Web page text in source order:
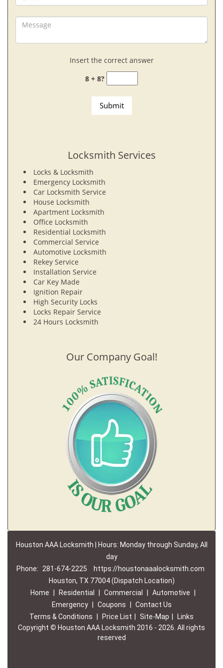
Insert the correct answer
8 + 8?
Locksmith Services
Locks & Locksmith
Emergency Locksmith
Car Locksmith Service
House Locksmith
Apartment Locksmith
Office Locksmith
Residential Locksmith
Commercial Service
Automotive Locksmith
Rekey Service
Installation Service
Car Key Made
Ignition Repair
High Security Locks
Locks Repair Service
24 Hours Locksmith
Our Company Goal!
Houston AAA Locksmith | Hours: Monday through Sunday, All
day
Phone:
281-674-2225
https://houstonaaalocksmith.com
Houston, TX 77004 (Dispatch Location)
Home
Residential Commercial Automotive
Emergency
Coupons
Contact Us
Terms & Conditions
Price List Site-Map
Links
Copyright © Houston AAA Locksmith 2016 - 2026. All rights
reserved